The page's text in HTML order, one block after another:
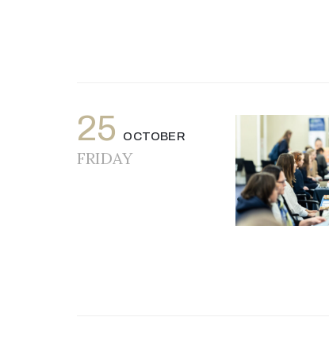
25 OCTOBER
FRIDAY